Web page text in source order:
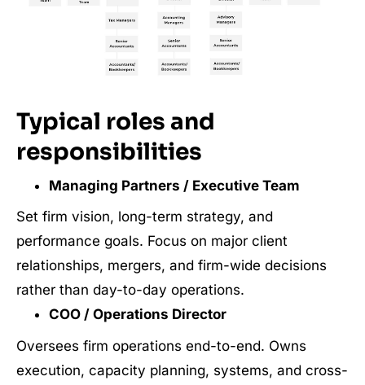
Typical roles and
responsibilities
Managing Partners / Executive Team
Set firm vision, long-term strategy, and
performance goals. Focus on major client
relationships, mergers, and firm-wide decisions
rather than day-to-day operations.
COO / Operations Director
Oversees firm operations end-to-end. Owns
execution, capacity planning, systems, and cross-